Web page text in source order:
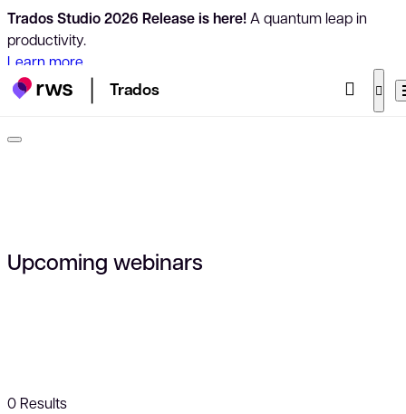
Trados Studio 2026 Release is here!A quantum leap in
productivity.
Learn more
Trados
Upcoming webinars
0 Results